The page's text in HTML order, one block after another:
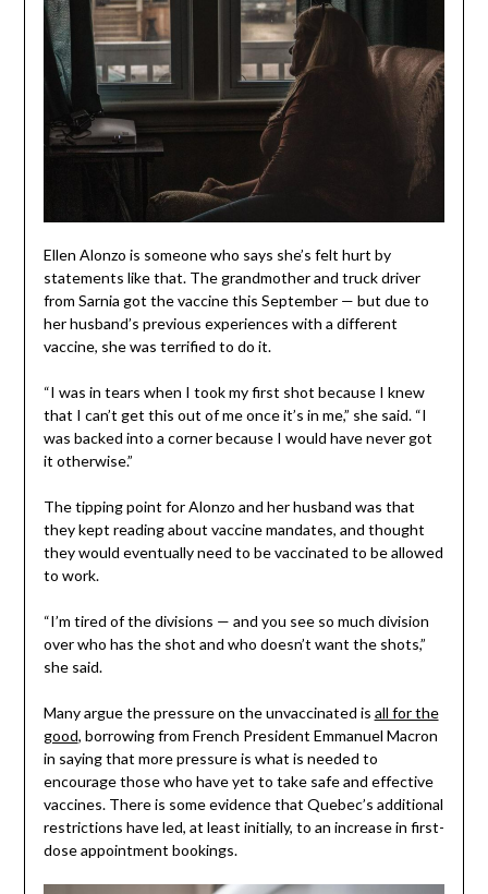
Ellen Alonzo is someone who says she’s felt hurt by
statements like that. The grandmother and truck driver
from Sarnia got the vaccine this September — but due to
her husband’s previous experiences with a different
vaccine, she was terrified to do it.
“I was in tears when I took my first shot because I knew
that I can’t get this out of me once it’s in me,” she said. “I
was backed into a corner because I would have never got
it otherwise.”
The tipping point for Alonzo and her husband was that
they kept reading about vaccine mandates, and thought
they would eventually need to be vaccinated to be allowed
to work.
“I’m tired of the divisions — and you see so much division
over who has the shot and who doesn’t want the shots,”
she said.
Many argue the pressure on the unvaccinated is all for the
good, borrowing from French President Emmanuel Macron
in saying that more pressure is what is needed to
encourage those who have yet to take safe and effective
vaccines. There is some evidence that Quebec’s additional
restrictions have led, at least initially, to an increase in first-
dose appointment bookings.